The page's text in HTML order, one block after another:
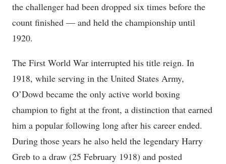
the challenger had been dropped six times before the
count finished — and held the championship until
1920.
The First World War interrupted his title reign. In
1918, while serving in the United States Army,
O’Dowd became the only active world boxing
champion to fight at the front, a distinction that earned
him a popular following long after his career ended.
During those years he also held the legendary Harry
Greb to a draw (25 February 1918) and posted